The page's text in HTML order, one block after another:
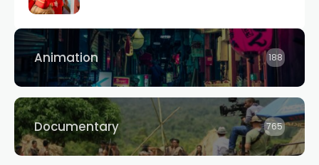
Animation 188
Documentary 765